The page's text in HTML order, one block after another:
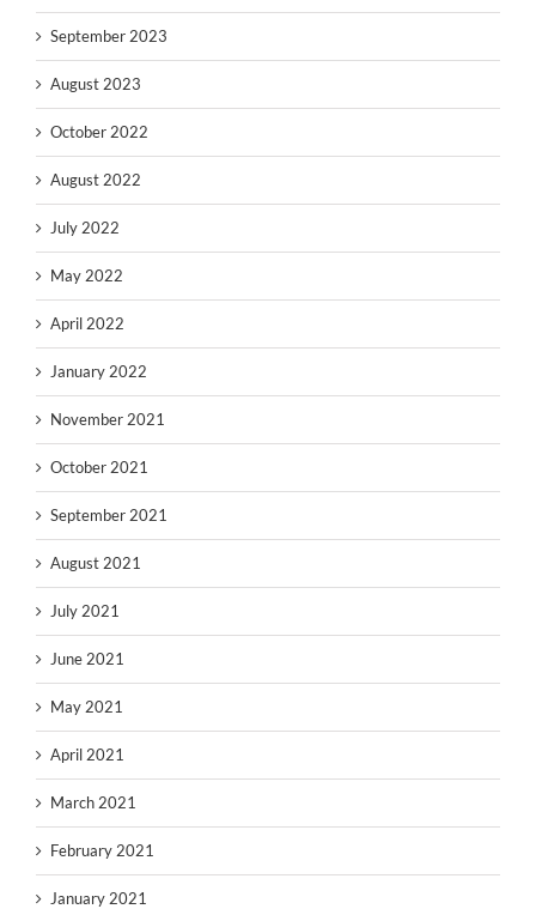
September 2023
August 2023
October 2022
August 2022
July 2022
May 2022
April 2022
January 2022
November 2021
October 2021
September 2021
August 2021
July 2021
June 2021
May 2021
April 2021
March 2021
February 2021
January 2021